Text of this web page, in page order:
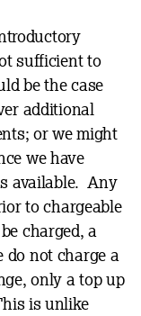
sufficient to
be the case
additional
or we might
we have
available. Any
to chargeable
charged, a
do not charge a
only a top up
is unlike